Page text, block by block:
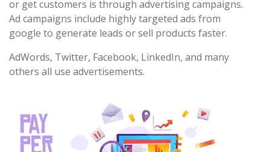
or get customers is through advertising campaigns.
Ad campaigns include highly targeted ads from
google to generate leads or sell products faster.
AdWords, Twitter, Facebook, LinkedIn, and many
others all use advertisements.